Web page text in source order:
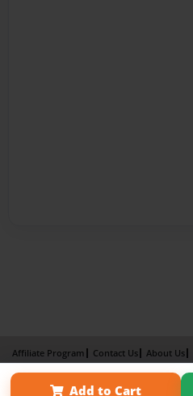
Add to Cart
Affiliate Program Contact Us About Us
Term of Use
Why Bookemon